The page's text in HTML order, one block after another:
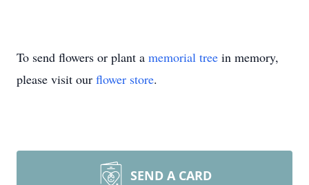
To send flowers or plant a memorial tree in memory,
please visit our flower store.
SEND A CARD